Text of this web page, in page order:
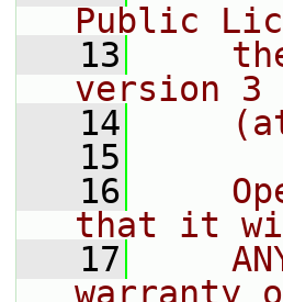
Public
   13
version
   14
   15
   16
that it
   17
warranty of